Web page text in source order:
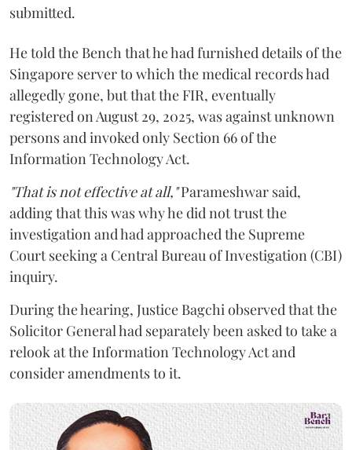
submitted.
He told the Bench that he had furnished details of the
Singapore server to which the medical records had
allegedly gone, but that the FIR, eventually
registered on August 29, 2025, was against unknown
persons and invoked only Section 66 of the
Information Technology Act.
"That is not effective at all,"Parameshwar said,
adding that this was why he did not trust the
investigation and had approached the Supreme
Court seeking a Central Bureau of Investigation (CBI)
inquiry.
During the hearing, Justice Bagchi observed that the
Solicitor General had separately been asked to take a
relook at the Information Technology Act and
consider amendments to it.